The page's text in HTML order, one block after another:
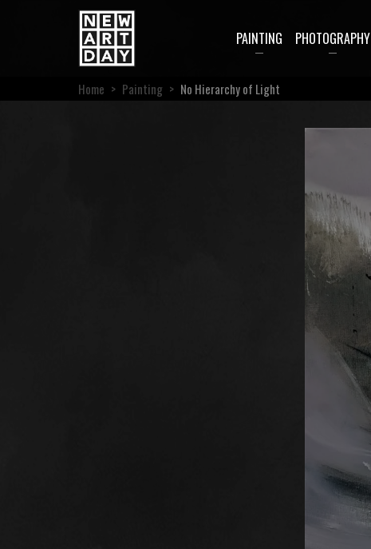
PAINTING PHOTOGRAPHY
Home > Painting > No Hierarchy of Light